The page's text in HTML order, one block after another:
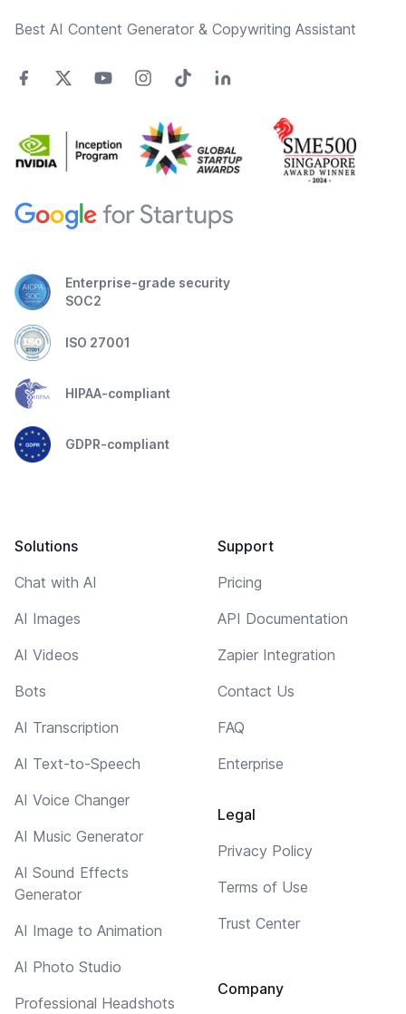
Best AI Content Generator & Copywriting Assistant
Enterprise-grade security
SOC2
ISO 27001
HIPAA-compliant
GDPR-compliant
Solutions
Chat with AI
AI Images
AI Videos
Bots
AI Transcription
AI Text-to-Speech
AI Voice Changer
AI Music Generator
AI Sound Effects
Generator
AI Image to Animation
AI Photo Studio
Professional Headshots
Support
Pricing
API Documentation
Zapier Integration
Contact Us
FAQ
Enterprise
Legal
Privacy Policy
Terms of Use
Trust Center
Company